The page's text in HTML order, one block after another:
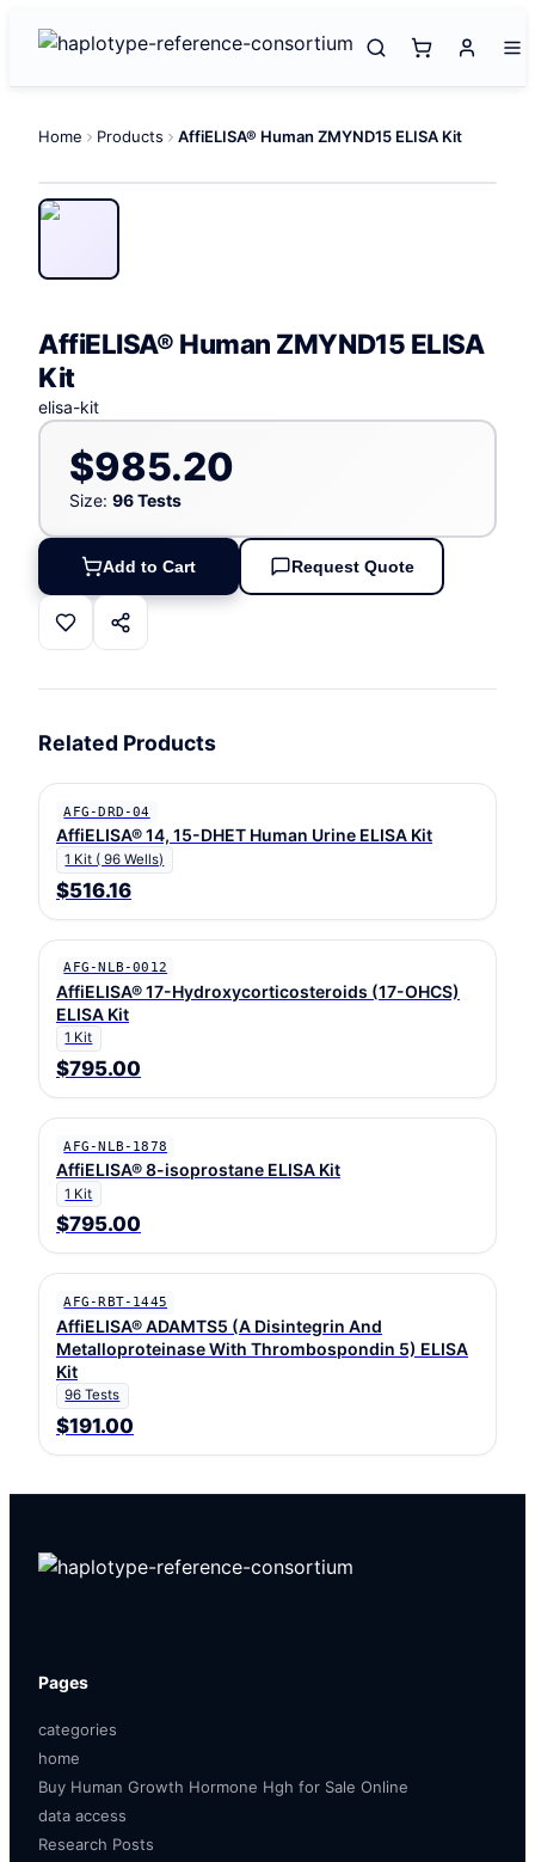
Home Products AffiELISA® Human ZMYND15 ELISA Kit
AffiELISA® Human ZMYND15 ELISA
Kit
elisa-kit
$985.20
Size: 96 Tests
Add to Cart Request Quote
Related Products
AFG-DRD-04
AffiELISA® 14, 15-DHET Human Urine ELISA Kit
1 Kit ( 96 Wells)
$516.16
AFG-NLB-0012
AffiELISA® 17-Hydroxycorticosteroids (17-OHCS)
ELISA Kit
1 Kit
$795.00
AFG-NLB-1878
AffiELISA® 8-isoprostane ELISA Kit
1 Kit
$795.00
AFG-RBT-1445
AffiELISA® ADAMTS5 (A Disintegrin And
Metalloproteinase With Thrombospondin 5) ELISA
Kit
96 Tests
$191.00
Pages
categories
home
Buy Human Growth Hormone Hgh for Sale Online
data access
Research Posts